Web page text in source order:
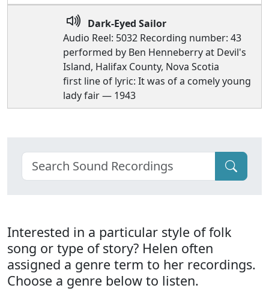
Dark-Eyed Sailor
Audio Reel: 5032 Recording number: 43
performed by Ben Henneberry at Devil's
Island, Halifax County, Nova Scotia
first line of lyric: It was of a comely young
lady fair — 1943
Interested in a particular style of folk
song or type of story? Helen often
assigned a genre term to her recordings.
Choose a genre below to listen.